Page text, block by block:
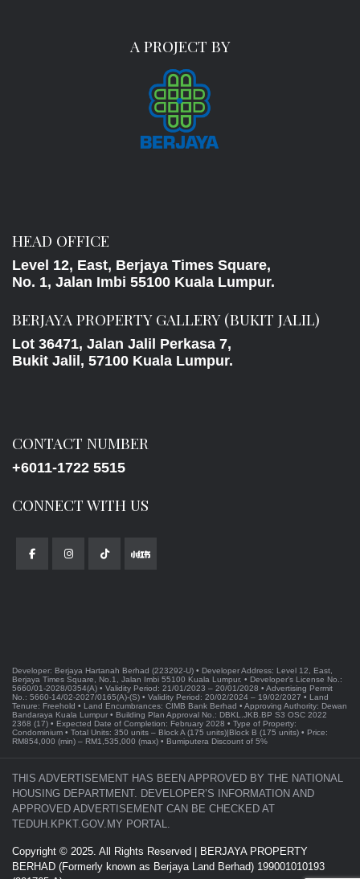
A PROJECT BY
HEAD OFFICE
Level 12, East, Berjaya Times Square,
No. 1, Jalan Imbi 55100 Kuala Lumpur.
BERJAYA PROPERTY GALLERY (BUKIT JALIL)
Lot 36471, Jalan Jalil Perkasa 7,
Bukit Jalil, 57100 Kuala Lumpur.
CONTACT NUMBER
+6011-1722 5515
CONNECT WITH US
Developer: Berjaya Hartanah Berhad (223292-U) • Developer Address: Level 12, East,
Berjaya Times Square, No.1, Jalan Imbi 55100 Kuala Lumpur. • Developer’s License No.:
5660/01-2028/0354(A) • Validity Period: 21/01/2023 – 20/01/2028 • Advertising Permit
No.: 5660-14/02-2027/0165(A)-(S) • Validity Period: 20/02/2024 – 19/02/2027 • Land
Tenure: Freehold • Land Encumbrances: CIMB Bank Berhad • Approving Authority: Dewan
Bandaraya Kuala Lumpur • Building Plan Approval No.: DBKL.JKB.BP S3 OSC 2022
2368 (17) • Expected Date of Completion: February 2028 • Type of Property:
Condominium • Total Units: 350 units – Block A (175 units)|Block B (175 units) • Price:
RM854,000 (min) – RM1,535,000 (max) • Bumiputera Discount of 5%
THIS ADVERTISEMENT HAS BEEN APPROVED BY THE NATIONAL
HOUSING DEPARTMENT. DEVELOPER’S INFORMATION AND
APPROVED ADVERTISEMENT CAN BE CHECKED AT
TEDUH.KPKT.GOV.MY PORTAL.
Copyright © 2025. All Rights Reserved | BERJAYA PROPERTY
BERHAD (Formerly known as Berjaya Land Berhad) 199001010193